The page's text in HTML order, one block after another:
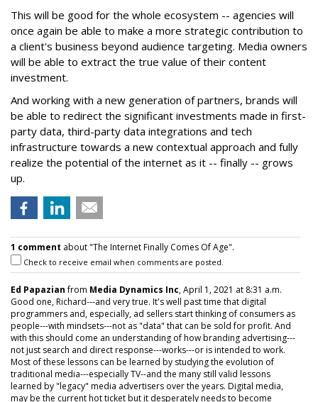
This will be good for the whole ecosystem -- agencies will
once again be able to make a more strategic contribution to
a client's business beyond audience targeting. Media owners
will be able to extract the true value of their content
investment.
And working with a new generation of partners, brands will
be able to redirect the significant investments made in first-
party data, third-party data integrations and tech
infrastructure towards a new contextual approach and fully
realize the potential of the internet as it -- finally -- grows
up.
1 comment about "The Internet Finally Comes Of Age".
Check to receive email when comments are posted.
Ed Papazianfrom Media Dynamics Inc, April 1, 2021 at 8:31 a.m.
Good one, Richard---and very true. It's well past time that digital
programmers and, especially, ad sellers start thinking of consumers as
people---with mindsets---not as "data" that can be sold for profit. And
with this should come an understanding of how branding advertising---
not just search and direct response---works---or is intended to work.
Most of these lessons can be learned by studying the evolution of
traditional media---especially TV--and the many still valid lessons
learned by "legacy" media advertisers over the years. Digital media,
may be the current hot ticket but it desperately needs to become